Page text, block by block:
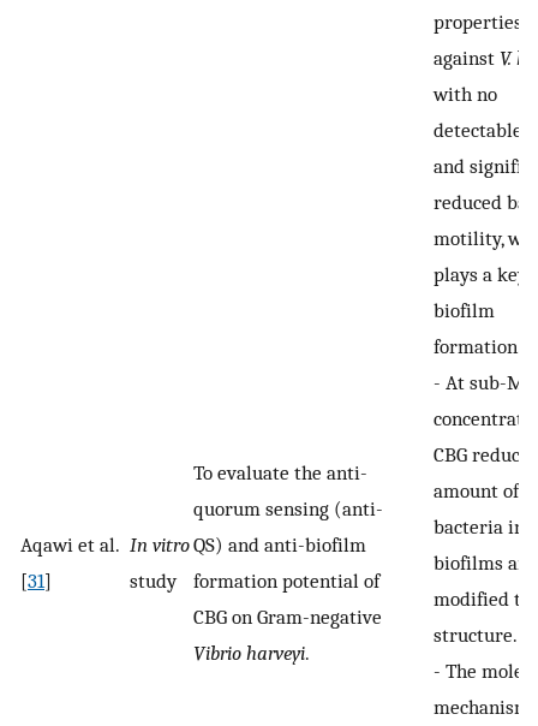
Aqawi et al.
[31]
In vitro
study
To evaluate the anti-
quorum sensing (anti-
QS) and anti-biofilm
formation potential of
CBG on Gram-negative
Vibrio harveyi.
properties
against V.
with no
detectable
and
reduced
motility,
plays a key
biofilm
formation.
- At sub-
CBG
amount of
bacteria in
biofilms and
modified
structure.
- The